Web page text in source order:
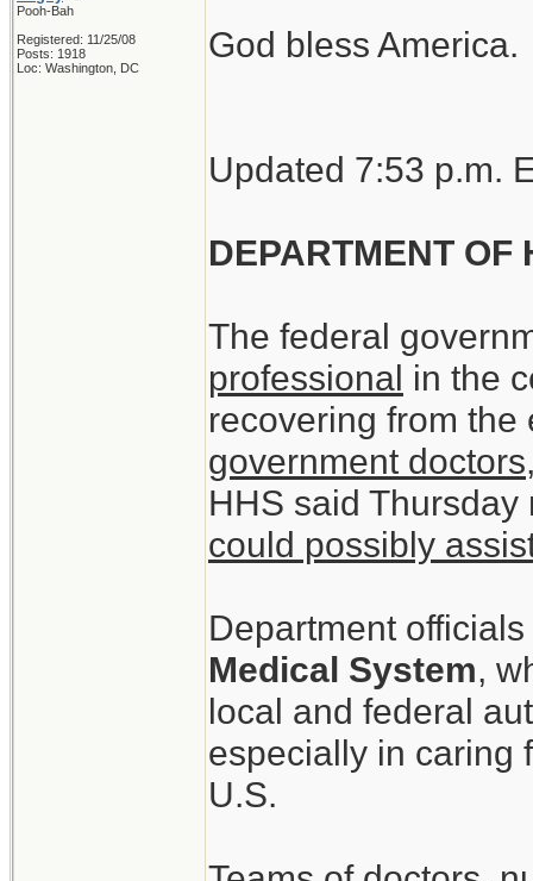
Pooh-Bah
Registered: 11/25/08
Posts: 1918
Loc: Washington, DC
God bless America.
Updated 7:53 p.m.
DEPARTMENT OF
The federal
professional in the
recovering from
government
HHS said
could possibly
Department
Medical System,
local and federal
especially in caring
U.S.